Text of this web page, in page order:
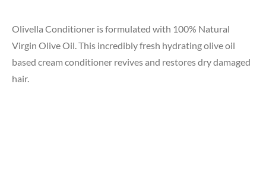
Olivella Conditioner is formulated with 100% Natural
Virgin Olive Oil. This incredibly fresh hydrating olive oil
based cream conditioner revives and restores dry damaged
hair.